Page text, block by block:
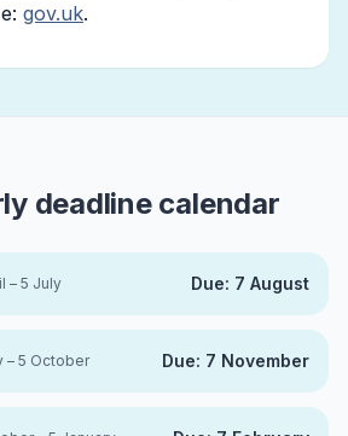
gov.uk.
deadline calendar
– 5 July Due: 7 August
– 5 October Due: 7 November